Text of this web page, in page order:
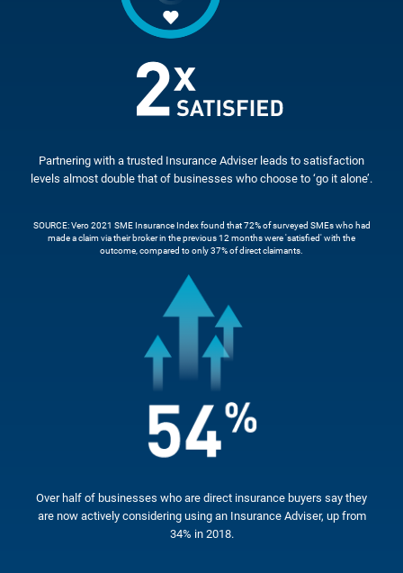
Partnering with a trusted Insurance Adviser leads to satisfaction
levels almost double that of businesses who choose to ‘go it alone’.
SOURCE: Vero 2021 SME Insurance Index found that 72% of surveyed SMEs who had
made a claim via their broker in the previous 12 months were 'satisfied' with the
outcome, compared to only 37% of direct claimants.
Over half of businesses who are direct insurance buyers say they
are now actively considering using an Insurance Adviser, up from
34% in 2018.